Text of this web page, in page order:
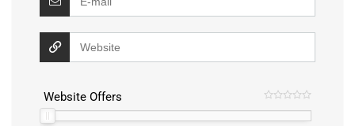
Website Offers